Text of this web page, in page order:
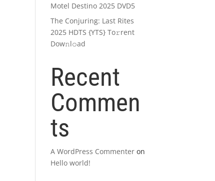
Motel Destino 2025 DVD5
The Conjuring: Last Rites
2025 HDTS {YTS} To𝚛rent
Dow𝚗l𝚘ad
Recent
Commen
ts
A WordPress Commenter on
Hello world!